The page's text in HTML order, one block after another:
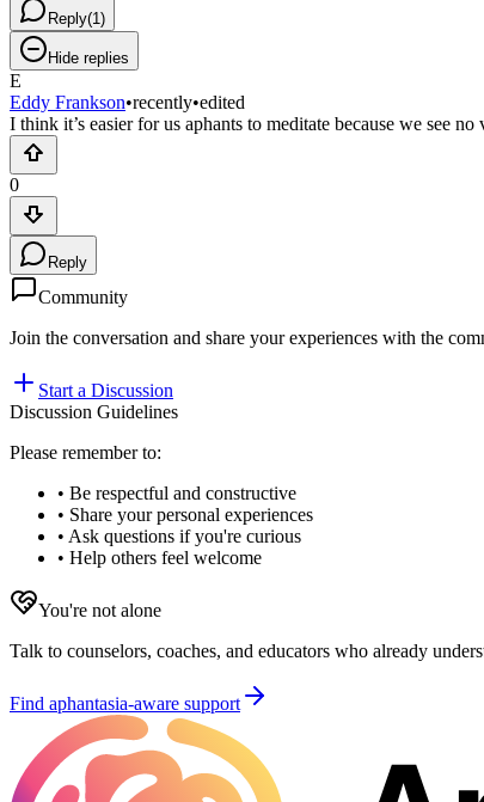
Reply(1)
Hide replies
E
Eddy Frankson•recently•edited
I think it’s easier for us aphants to meditate because we see
0
Reply
Community
Join the conversation and share your experiences with the
Start a Discussion
Discussion Guidelines
Please remember to:
• Be respectful and constructive
• Share your personal experiences
• Ask questions if you're curious
• Help others feel welcome
You're not alone
Talk to counselors, coaches, and educators who already
Find aphantasia-aware support